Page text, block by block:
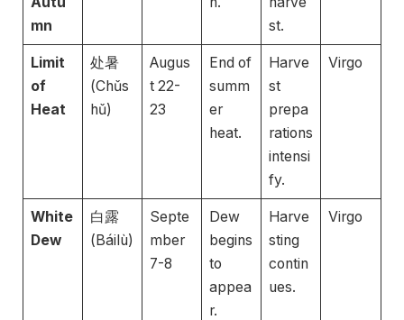
mn
st.
Limit
of
Heat
处暑
(Chǔs
hǔ)
Augus
t 22-
23
End of
summ
er
heat.
Harve
st
prepa
rations
intensi
fy.
Virgo
White
Dew
白露
(Báilù)
Septe
mber
7-8
Dew
begins
to
appea
r.
Harve
sting
contin
ues.
Virgo